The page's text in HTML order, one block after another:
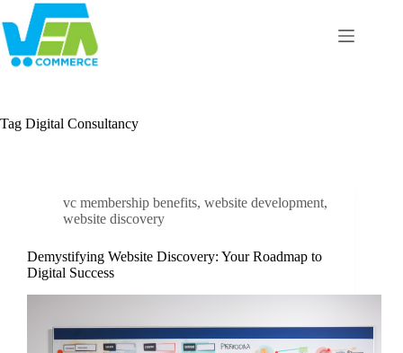
to
content
Tag Digital Consultancy
vc membership benefits, website development,
website discovery
Demystifying Website Discovery: Your Roadmap to
Digital Success